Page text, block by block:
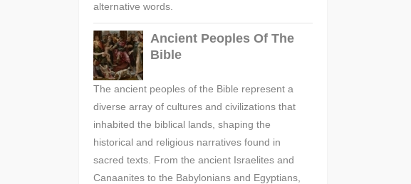
alternative words.
Ancient Peoples Of The
Bible
The ancient peoples of the Bible represent a
diverse array of cultures and civilizations that
inhabited the biblical lands, shaping the
historical and religious narratives found in
sacred texts. From the ancient Israelites and
Canaanites to the Babylonians and Egyptians,